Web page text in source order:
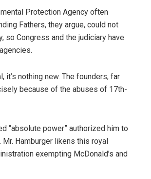
Protection Agency often
Fathers, they argue, could not
so Congress and the judiciary have
it’s nothing new. The founders, far
because of the abuses of 17th-
“absolute power” authorized him to
Hamburger likens this royal
exempting McDonald’s and